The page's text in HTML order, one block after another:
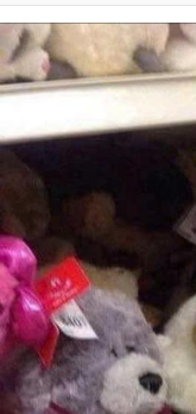
Me
Evelyn
My
Can't,
Jacob